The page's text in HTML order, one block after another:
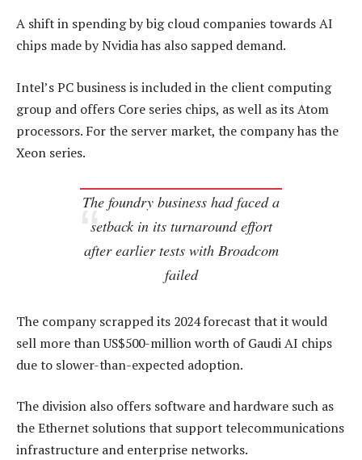
A shift in spending by big cloud companies towards AI
chips made by Nvidia has also sapped demand.
Intel’s PC business is included in the client computing
group and offers Core series chips, as well as its Atom
processors. For the server market, the company has the
Xeon series.
The foundry business had faced a
setback in its turnaround effort
after earlier tests with Broadcom
failed
The company scrapped its 2024 forecast that it would
sell more than US$500-million worth of Gaudi AI chips
due to slower-than-expected adoption.
The division also offers software and hardware such as
the Ethernet solutions that support telecommunications
infrastructure and enterprise networks.